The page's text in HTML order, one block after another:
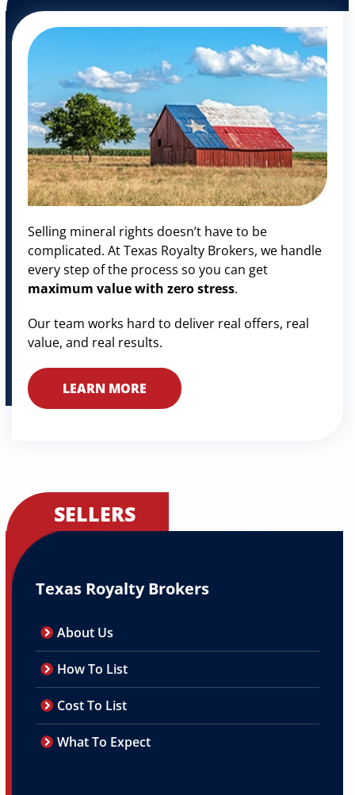
Selling mineral rights doesn’t have to be
complicated. At Texas Royalty Brokers, we handle
every step of the process so you can get
maximum value with zero stress.
Our team works hard to deliver real offers, real
value, and real results.
LEARN MORE
SELLERS
Texas Royalty Brokers
About Us
How To List
Cost To List
What To Expect